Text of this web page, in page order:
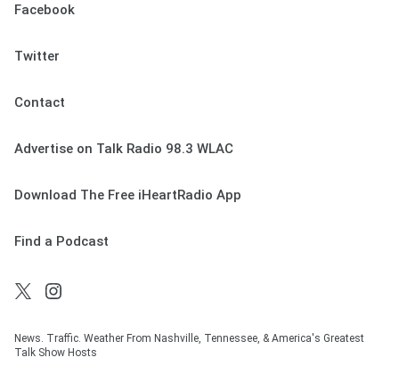
Facebook
Twitter
Contact
Advertise on Talk Radio 98.3 WLAC
Download The Free iHeartRadio App
Find a Podcast
News. Traffic. Weather From Nashville, Tennessee, & America's Greatest
Talk Show Hosts